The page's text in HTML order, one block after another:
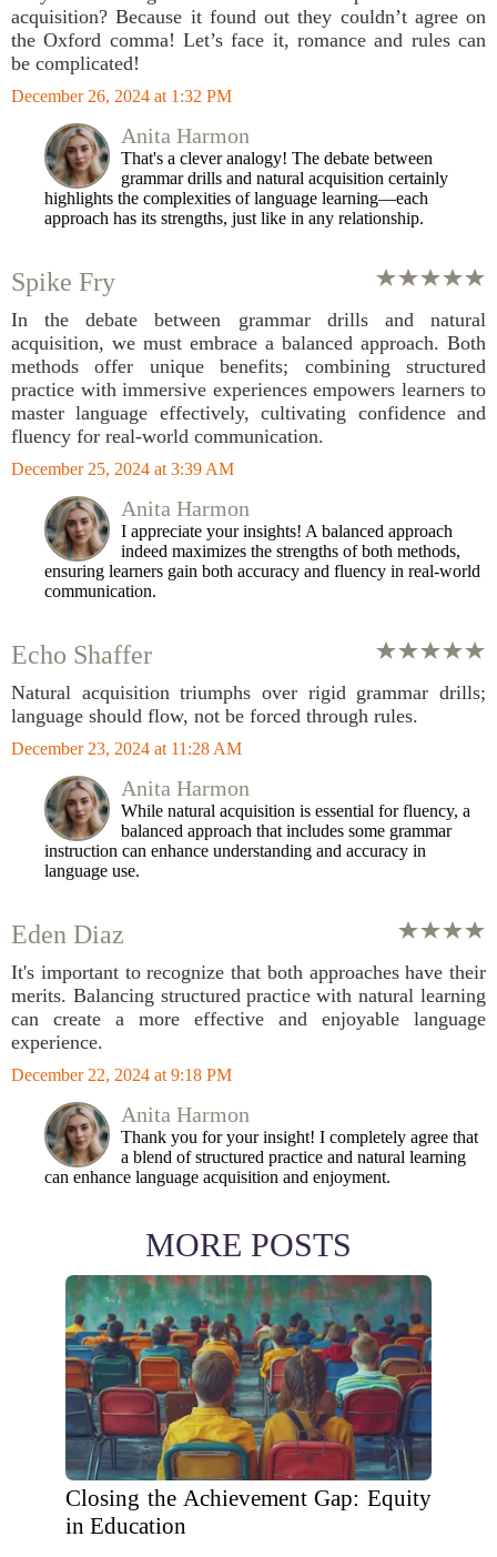
acquisition? Because it found out they couldn’t agree on
the Oxford comma! Let’s face it, romance and rules can
be complicated!
December 26, 2024 at 1:32 PM
Anita Harmon
That's a clever analogy! The debate between
grammar drills and natural acquisition certainly
highlights the complexities of language learning—each
approach has its strengths, just like in any relationship.
Spike Fry
In the debate between grammar drills and natural
acquisition, we must embrace a balanced approach. Both
methods offer unique benefits; combining structured
practice with immersive experiences empowers learners to
master language effectively, cultivating confidence and
fluency for real-world communication.
December 25, 2024 at 3:39 AM
Anita Harmon
I appreciate your insights! A balanced approach
indeed maximizes the strengths of both methods,
ensuring learners gain both accuracy and fluency in real-world
communication.
Echo Shaffer
Natural acquisition triumphs over rigid grammar drills;
language should flow, not be forced through rules.
December 23, 2024 at 11:28 AM
Anita Harmon
While natural acquisition is essential for fluency, a
balanced approach that includes some grammar
instruction can enhance understanding and accuracy in
language use.
Eden Diaz
It's important to recognize that both approaches have their
merits. Balancing structured practice with natural learning
can create a more effective and enjoyable language
experience.
December 22, 2024 at 9:18 PM
Anita Harmon
Thank you for your insight! I completely agree that
a blend of structured practice and natural learning
can enhance language acquisition and enjoyment.
MORE POSTS
Closing the Achievement Gap: Equity
in Education